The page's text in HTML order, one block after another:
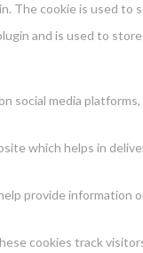
The cookie is used
and is used to
media
which helps in
provide information
cookies track